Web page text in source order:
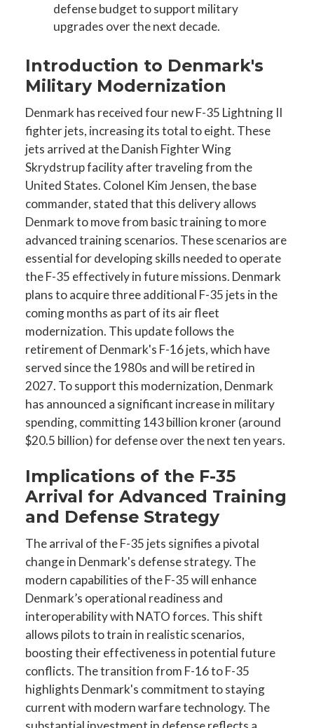
defense budget to support military
upgrades over the next decade.
Introduction to Denmark's
Military Modernization
Denmark has received four new F-35 Lightning II
fighter jets, increasing its total to eight. These
jets arrived at the Danish Fighter Wing
Skrydstrup facility after traveling from the
United States. Colonel Kim Jensen, the base
commander, stated that this delivery allows
Denmark to move from basic training to more
advanced training scenarios. These scenarios are
essential for developing skills needed to operate
the F-35 effectively in future missions. Denmark
plans to acquire three additional F-35 jets in the
coming months as part of its air fleet
modernization. This update follows the
retirement of Denmark's F-16 jets, which have
served since the 1980s and will be retired in
2027. To support this modernization, Denmark
has announced a significant increase in military
spending, committing 143 billion kroner (around
$20.5 billion) for defense over the next ten years.
Implications of the F-35
Arrival for Advanced Training
and Defense Strategy
The arrival of the F-35 jets signifies a pivotal
change in Denmark's defense strategy. The
modern capabilities of the F-35 will enhance
Denmark’s operational readiness and
interoperability with NATO forces. This shift
allows pilots to train in realistic scenarios,
boosting their effectiveness in potential future
conflicts. The transition from F-16 to F-35
highlights Denmark's commitment to staying
current with modern warfare technology. The